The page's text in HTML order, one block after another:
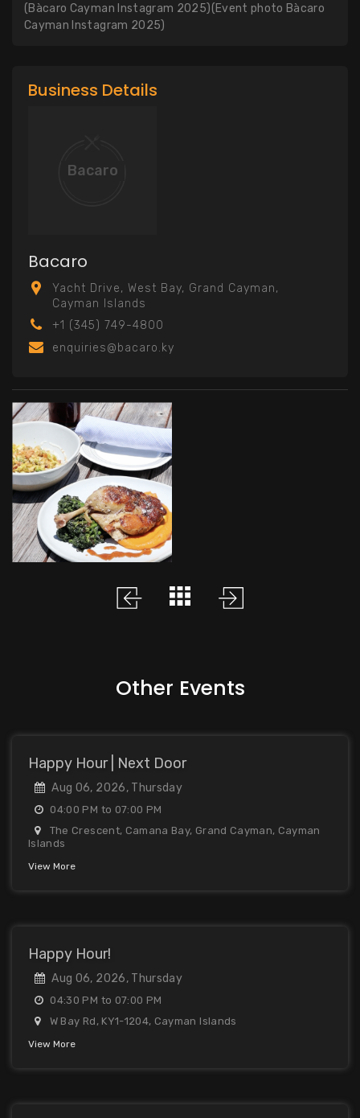
(Bàcaro Cayman Instagram 2025)(Event photo Bàcaro
Cayman Instagram 2025)
Business Details
Bacaro
Bacaro
Yacht Drive, West Bay, Grand Cayman,
Cayman Islands
+1 (345) 749-4800
enquiries@bacaro.ky
Other Events
Happy Hour | Next Door
Aug 06, 2026, Thursday
04:00 PM to 07:00 PM
The Crescent, Camana Bay, Grand Cayman, Cayman
Islands
View More
Happy Hour!
Aug 06, 2026, Thursday
04:30 PM to 07:00 PM
W Bay Rd, KY1-1204, Cayman Islands
View More